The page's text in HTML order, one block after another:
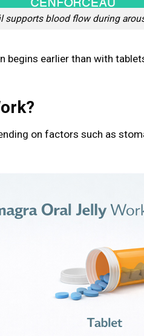
supports blood flow during
begins earlier than with
on factors such as